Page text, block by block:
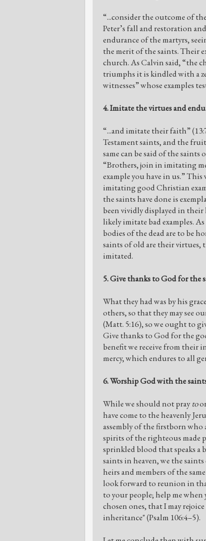
“...consider the outcome of
Peter’s fall and restoration
endurance of the martyrs,
the merit of the saints. Their
church. As Calvin said, “the
triumphs it is kindled with a
witnesses” whose examples
4. Imitate the virtues and
“...and imitate their faith”
Testament saints, and the
same can be said of the
“Brothers, join in imitating
example you have in us.”
imitating good Christian
the saints have done is
been vividly displayed in
likely imitate bad examples.
bodies of the dead are to be
saints of old are their virtues,
imitated.
5. Give thanks to God for the
What they had was by his
others, so that they may see
(Matt. 5:16), so we ought to
Give thanks to God for the
benefit we receive from their
mercy, which endures to all
6. Worship God with the
While we should not prayto
have come to the heavenly
assembly of the firstborn who
spirits of the righteous made
sprinkled blood that speaks a
saints in heaven, we the
heirs and members of the
look forward to reunion in
to your people; help me
chosen ones, that I may
inheritance" (Psalm 106:4–5).